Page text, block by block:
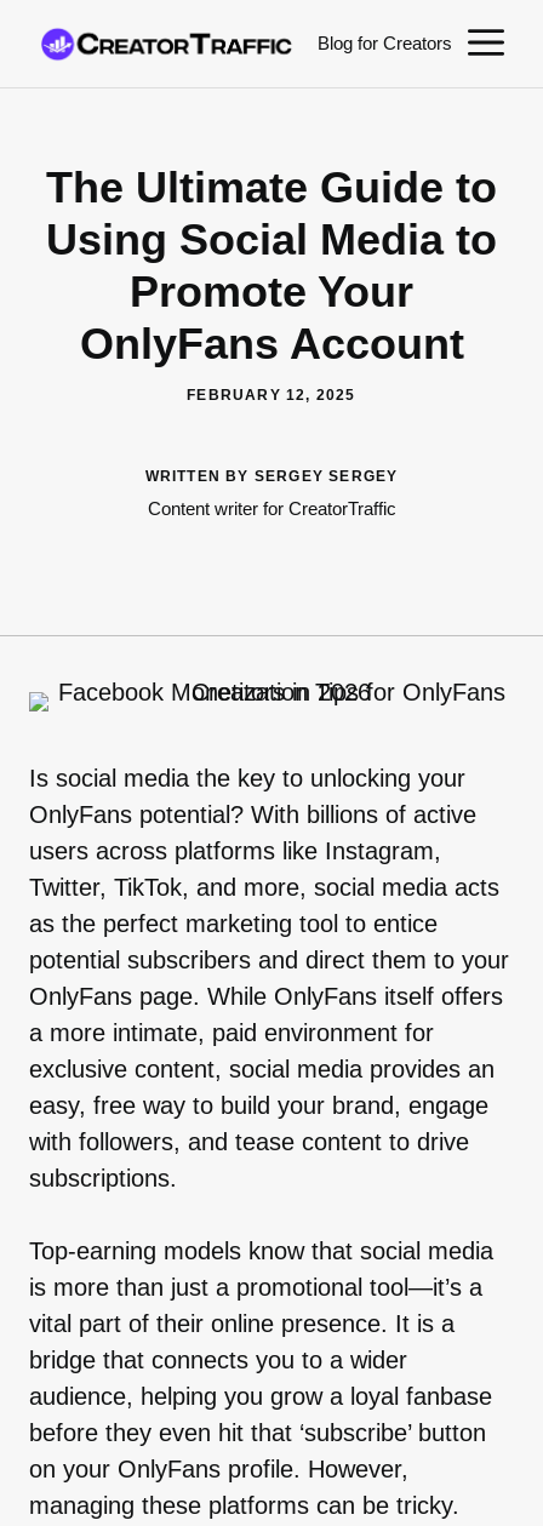
content
Blog for Creators
The Ultimate Guide to
Using Social Media to
Promote Your
OnlyFans Account
FEBRUARY 12, 2025
WRITTEN BY SERGEY SERGEY
Content writer for CreatorTraffic
Is social media the key to unlocking your
OnlyFans potential? With billions of active
users across platforms like Instagram,
Twitter, TikTok, and more, social media acts
as the perfect marketing tool to entice
potential subscribers and direct them to your
OnlyFans page. While OnlyFans itself offers
a more intimate, paid environment for
exclusive content, social media provides an
easy, free way to build your brand, engage
with followers, and tease content to drive
subscriptions.
Top-earning models know that social media
is more than just a promotional tool—it’s a
vital part of their online presence. It is a
bridge that connects you to a wider
audience, helping you grow a loyal fanbase
before they even hit that ‘subscribe’ button
on your OnlyFans profile. However,
managing these platforms can be tricky.